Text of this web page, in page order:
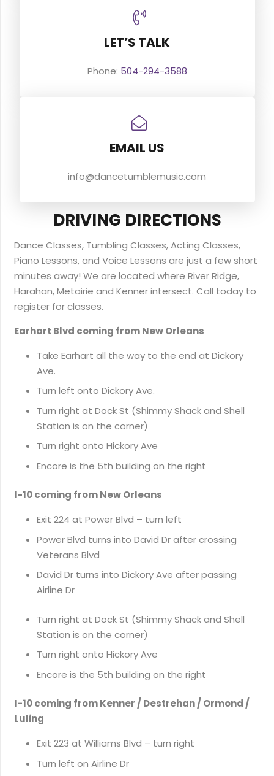
LET’S TALK
Phone: 504-294-3588
EMAIL US
info@dancetumblemusic.com
DRIVING DIRECTIONS
Dance Classes, Tumbling Classes, Acting Classes,
Piano Lessons, and Voice Lessons are just a few short
minutes away! We are located where River Ridge,
Harahan, Metairie and Kenner intersect. Call today to
register for classes.
Earhart Blvd coming from New Orleans
Take Earhart all the way to the end at Dickory
Ave.
Turn left onto Dickory Ave.
Turn right at Dock St (Shimmy Shack and Shell
Station is on the corner)
Turn right onto Hickory Ave
Encore is the 5th building on the right
I-10 coming from New Orleans
Exit 224 at Power Blvd – turn left
Power Blvd turns into David Dr after crossing
Veterans Blvd
David Dr turns into Dickory Ave after passing
Airline Dr
Turn right at Dock St (Shimmy Shack and Shell
Station is on the corner)
Turn right onto Hickory Ave
Encore is the 5th building on the right
I-10 coming from Kenner / Destrehan / Ormond /
Luling
Exit 223 at Williams Blvd – turn right
Turn left on Airline Dr